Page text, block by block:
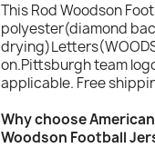
This Rod Woodson
polyester(diamond
on.Pittsburgh team
applicable. Free
Why choose
Woodson Football